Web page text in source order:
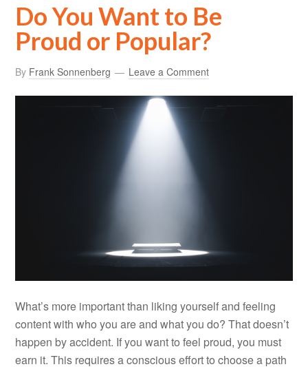
Do You Want to Be
Proud or Popular?
By Frank Sonnenberg Leave a Comment
What’s more important than liking yourself and feeling
content with who you are and what you do? That doesn’t
happen by accident. If you want to feel proud, you must
earn it. This requires a conscious effort to choose a path